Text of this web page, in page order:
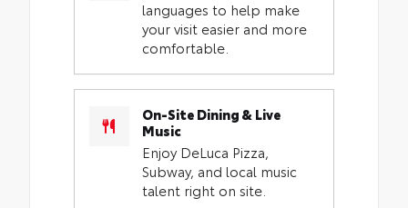
languages to help make
your visit easier and more
comfortable.
On-Site Dining & Live
Music
Enjoy DeLuca Pizza,
Subway, and local music
talent right on site.